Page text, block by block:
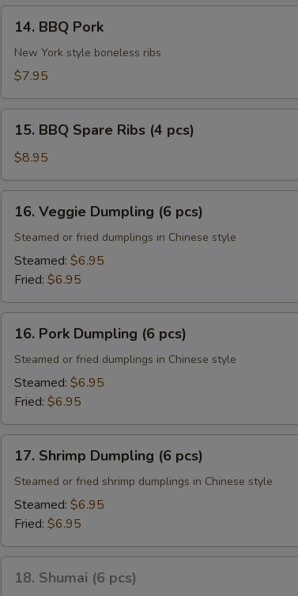
pcs)
BBQ
Pork
14. BBQ Pork
New York style boneless ribs
$7.95
BBQ
Spare
Ribs
(4
pcs)
15. BBQ Spare Ribs (4 pcs)
$8.95
Veggie
Dumpling
pcs)
16. Veggie Dumpling (6 pcs)
Steamed or fried dumplings in Chinese style
Steamed: $6.95
Fried: $6.95
Pork
Dumpling
pcs)
16. Pork Dumpling (6 pcs)
Steamed or fried dumplings in Chinese style
Steamed: $6.95
Fried: $6.95
Shrimp
Dumpling
pcs)
17. Shrimp Dumpling (6 pcs)
Steamed or fried shrimp dumplings in Chinese style
Steamed: $6.95
Fried: $6.95
Shumai
18. Shumai (6 pcs)